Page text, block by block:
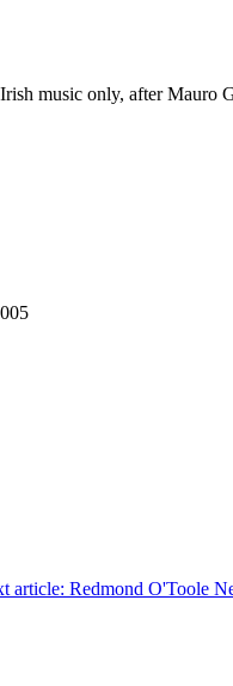
music only, after Mauro
article: Redmond O'Toole